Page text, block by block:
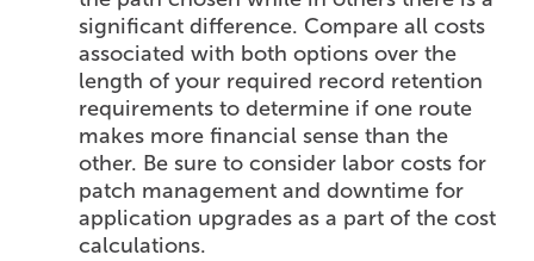
significant difference. Compare all costs
associated with both options over the
length of your required record retention
requirements to determine if one route
makes more financial sense than the
other. Be sure to consider labor costs for
patch management and downtime for
application upgrades as a part of the cost
calculations.